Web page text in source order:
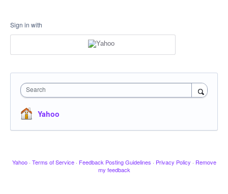
Sign in with
Search
Yahoo
Yahoo · Terms of Service · Feedback Posting Guidelines · Privacy Policy · Remove
my feedback